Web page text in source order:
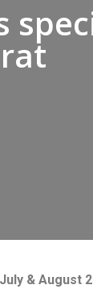
& August